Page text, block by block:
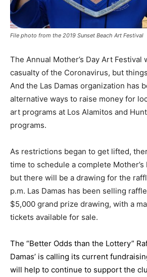
File photo from the 2019 Sunset Beach Art Festival
The Annual Mother’s Day Art Festival
casualty of the Coronavirus, but
And the Las Damas organization has
alternative ways to raise money for
art programs at Los Alamitos and
programs.
As restrictions began to get lifted,
time to schedule a complete Mother’s
but there will be a drawing for the
p.m. Las Damas has been selling
$5,000 grand prize drawing, with a
tickets available for sale.
The “Better Odds than the Lottery”
Damas’ is calling its current
will help to continue to support the